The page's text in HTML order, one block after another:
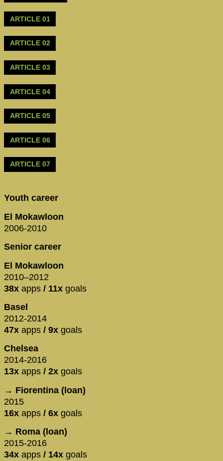
ARTICLE 01
ARTICLE 02
ARTICLE 03
ARTICLE 04
ARTICLE 05
ARTICLE 06
ARTICLE 07
Youth career
El Mokawloon
2006-2010
Senior career
El Mokawloon
2010–2012
38x apps / 11x goals
Basel
2012-2014
47x apps / 9x goals
Chelsea
2014-2016
13x apps / 2x goals
→ Fiorentina (loan)
2015
16x apps / 6x goals
→ Roma (loan)
2015-2016
34x apps / 14x goals